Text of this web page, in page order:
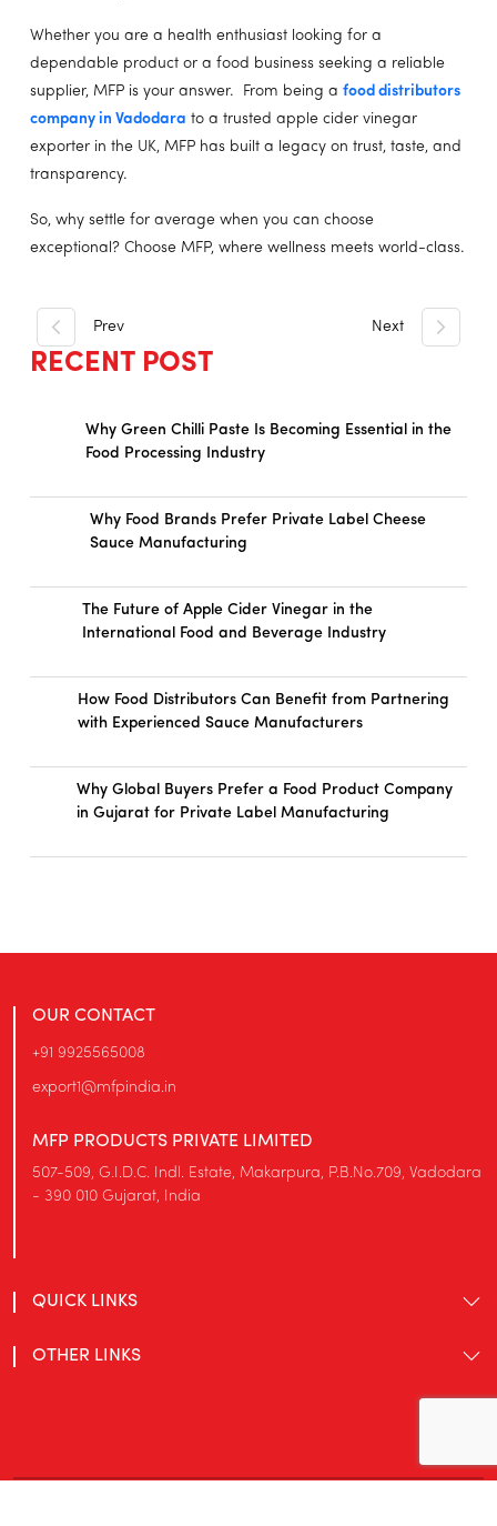
Whether you are a health enthusiast looking for a
dependable product or a food business seeking a reliable
supplier, MFP is your answer. From being a food distributors
company in Vadodara to a trusted apple cider vinegar
exporter in the UK, MFP has built a legacy on trust, taste, and
transparency.
So, why settle for average when you can choose
exceptional? Choose MFP, where wellness meets world-class.
Prev Next
RECENT POST
Why Green Chilli Paste Is Becoming Essential in the
Food Processing Industry
Why Food Brands Prefer Private Label Cheese
Sauce Manufacturing
The Future of Apple Cider Vinegar in the
International Food and Beverage Industry
How Food Distributors Can Benefit from Partnering
with Experienced Sauce Manufacturers
Why Global Buyers Prefer a Food Product Company
in Gujarat for Private Label Manufacturing
OUR CONTACT
+91 9925565008
export1@mfpindia.in
MFP PRODUCTS PRIVATE LIMITED
507-509, G.I.D.C. Indl. Estate, Makarpura, P.B.No.709, Vadodara
- 390 010 Gujarat, India
QUICK LINKS
OTHER LINKS